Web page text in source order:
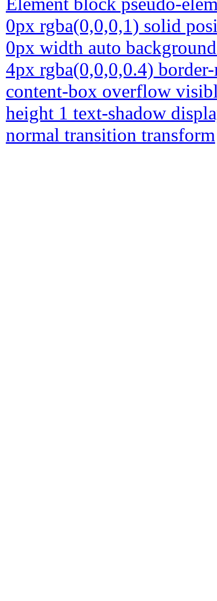
0px rgba(0,0,0,1) solid
0px width auto
4px rgba(0,0,0,0.4)
content-box overflow
height 1 text-shadow
normal transition transform